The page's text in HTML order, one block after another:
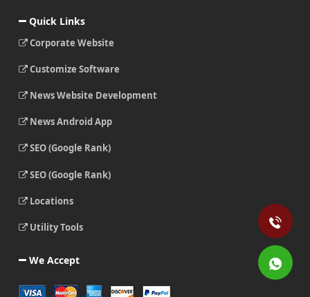
Quick Links
Corporate Website
Customize Software
News Website Development
News Android App
SEO (Google Rank)
SEO (Google Rank)
Locations
Utility Tools
We Accept